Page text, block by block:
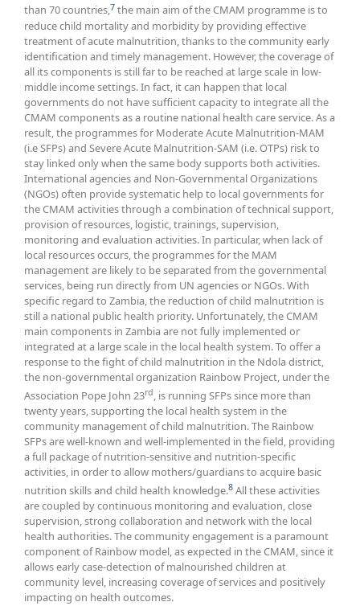
than 70 countries,7 the main aim of the CMAM programme is to
reduce child mortality and morbidity by providing effective
treatment of acute malnutrition, thanks to the community early
identification and timely management. However, the coverage of
all its components is still far to be reached at large scale in low-
middle income settings. In fact, it can happen that local
governments do not have sufficient capacity to integrate all the
CMAM components as a routine national health care service. As a
result, the programmes for Moderate Acute Malnutrition-MAM
(i.e SFPs) and Severe Acute Malnutrition-SAM (i.e. OTPs) risk to
stay linked only when the same body supports both activities.
International agencies and Non-Governmental Organizations
(NGOs) often provide systematic help to local governments for
the CMAM activities through a combination of technical support,
provision of resources, logistic, trainings, supervision,
monitoring and evaluation activities. In particular, when lack of
local resources occurs, the programmes for the MAM
management are likely to be separated from the governmental
services, being run directly from UN agencies or NGOs. With
specific regard to Zambia, the reduction of child malnutrition is
still a national public health priority. Unfortunately, the CMAM
main components in Zambia are not fully implemented or
integrated at a large scale in the local health system. To offer a
response to the fight of child malnutrition in the Ndola district,
the non-governmental organization Rainbow Project, under the
Association Pope John 23rd, is running SFPs since more than
twenty years, supporting the local health system in the
community management of child malnutrition. The Rainbow
SFPs are well-known and well-implemented in the field, providing
a full package of nutrition-sensitive and nutrition-specific
activities, in order to allow mothers/guardians to acquire basic
nutrition skills and child health knowledge.8 All these activities
are coupled by continuous monitoring and evaluation, close
supervision, strong collaboration and network with the local
health authorities. The community engagement is a paramount
component of Rainbow model, as expected in the CMAM, since it
allows early case-detection of malnourished children at
community level, increasing coverage of services and positively
impacting on health outcomes.